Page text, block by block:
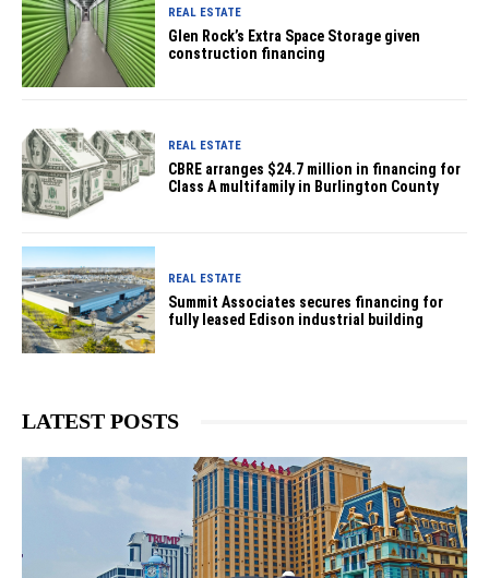
REAL ESTATE
Glen Rock’s Extra Space Storage given
construction financing
REAL ESTATE
CBRE arranges $24.7 million in financing for
Class A multifamily in Burlington County
REAL ESTATE
Summit Associates secures financing for
fully leased Edison industrial building
LATEST POSTS